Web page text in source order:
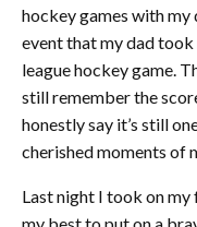
hockey games with
event that my dad took
league hockey game.
still remember the
honestly say it’s still
cherished moments of
Last night I took on